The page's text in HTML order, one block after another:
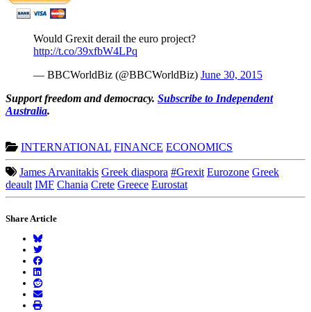
Would Grexit derail the euro project?
http://t.co/39xfbW4LPq
— BBCWorldBiz (@BBCWorldBiz) June 30, 2015
Support freedom and democracy. Subscribe to Independent
Australia.
INTERNATIONAL FINANCE ECONOMICS
James Arvanitakis Greek diaspora #Grexit Eurozone Greek
deault IMF Chania Crete Greece Eurostat
Share Article